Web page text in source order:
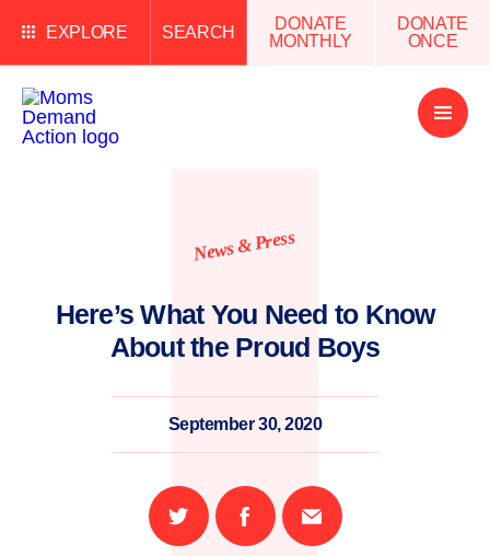
EXPLORE SEARCH
DONATE
MONTHLY
DONATE
ONCE
Open
Menu
News & Press
Here’s What You Need to Know
About the Proud Boys
September 30, 2020
Share
on
Share
on
Email
this